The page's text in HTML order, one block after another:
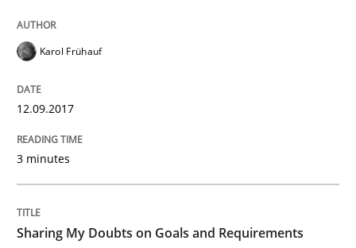
KCycle: Knowledge-Based & Agile
An approach for iterative and requirements-based
Written byAlbert Tort
READ ARTICLE
Karol Frühauf
12.09.2017
3 minutes
Sharing My Doubts on Goals and Requirements